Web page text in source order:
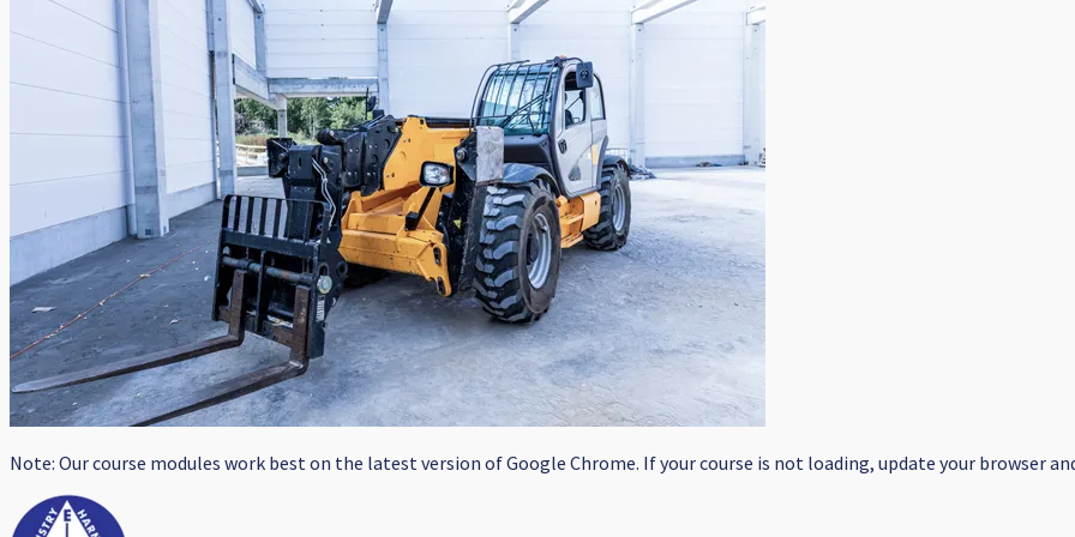
Note: Our course modules work best on the latest version of Google Chrome. If your course is not loading, update your browser